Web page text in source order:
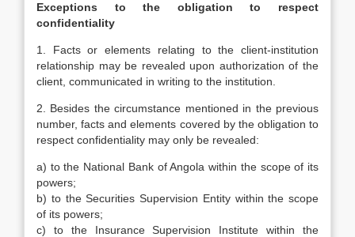
Exceptions to the obligation to respect
confidentiality
1. Facts or elements relating to the client-institution
relationship may be revealed upon authorization of the
client, communicated in writing to the institution.
2. Besides the circumstance mentioned in the previous
number, facts and elements covered by the obligation to
respect confidentiality may only be revealed:
a) to the National Bank of Angola within the scope of its
powers;
b) to the Securities Supervision Entity within the scope
of its powers;
c) to the Insurance Supervision Institute within the